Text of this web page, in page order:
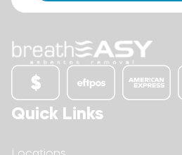
Quick Links